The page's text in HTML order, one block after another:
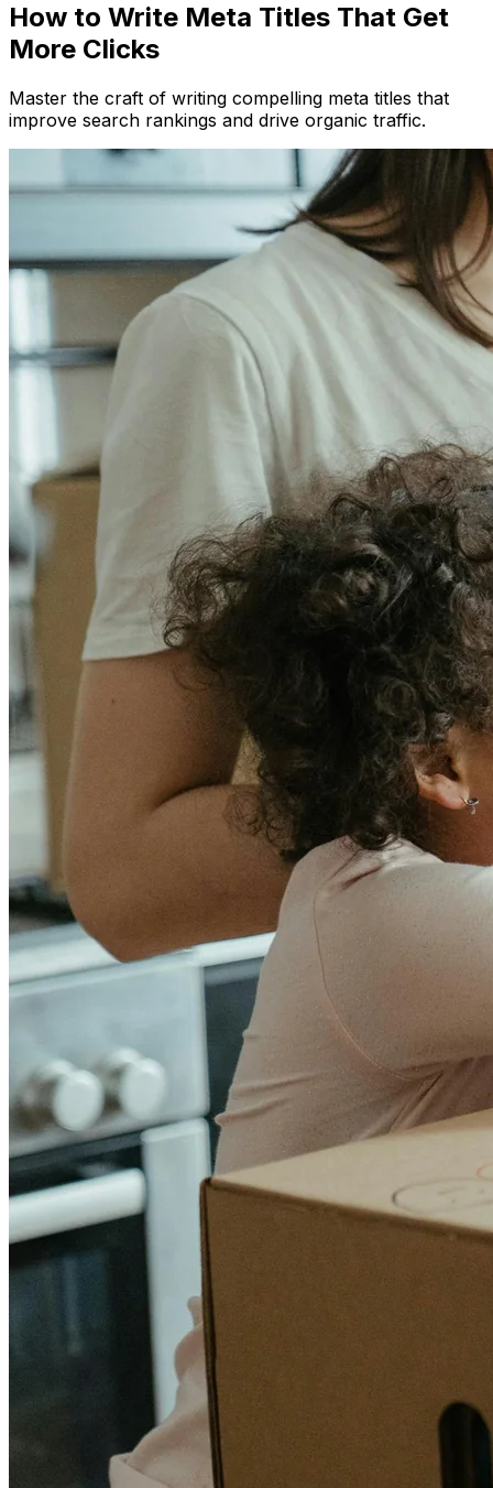
How to Write Meta Titles That Get
More Clicks
Master the craft of writing compelling meta titles that
improve search rankings and drive organic traffic.